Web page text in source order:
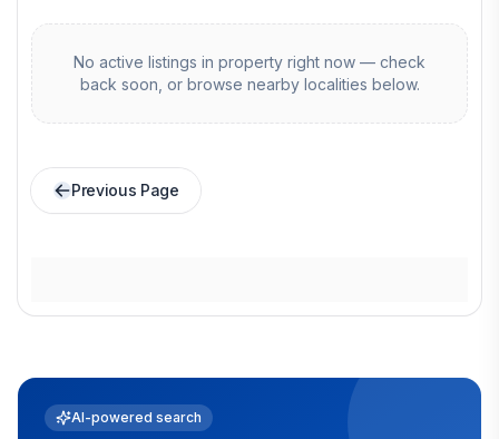
No active listings in property right now — check
back soon, or browse nearby localities below.
Previous Page
AI-powered search